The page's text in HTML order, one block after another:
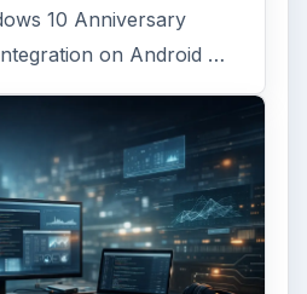
10 Anniversary
on Android …